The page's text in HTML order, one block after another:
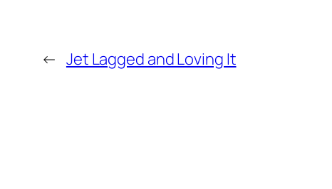
← Jet Lagged and Loving It